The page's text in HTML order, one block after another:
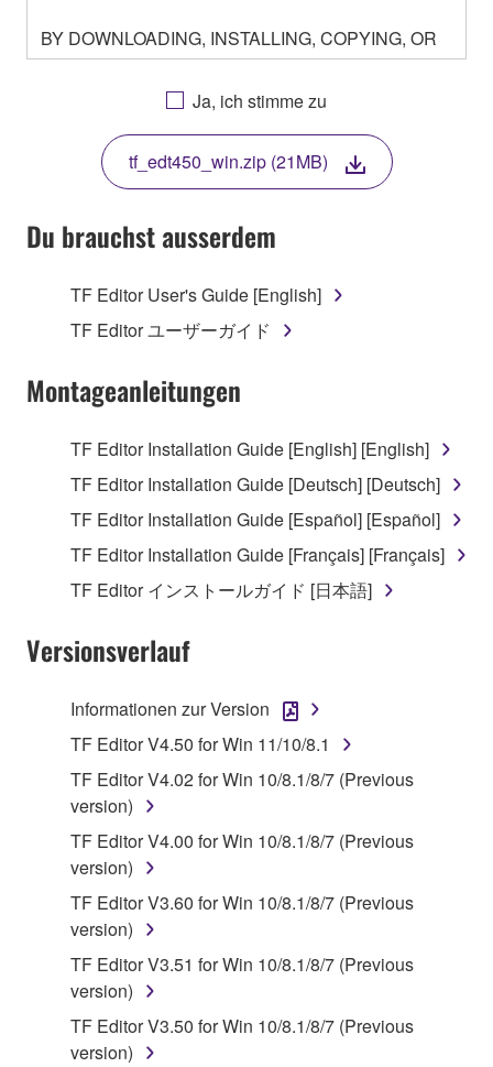
BY DOWNLOADING, INSTALLING, COPYING, OR
OTHERWISE USING THIS SOFTWARE YOU ARE
AGREEING TO BE BOUND BY THE TERMS OF
THIS LICENSE. IF YOU DO NOT AGREE WITH
THE TERMS, DO NOT DOWNLOAD, INSTALL,
COPY, OR OTHERWISE USE THIS SOFTWARE. IF
YOU HAVE DOWNLOADED OR INSTALLED THE
SOFTWARE AND DO NOT AGREE TO THE
TERMS, PROMPTLY ABORT USING THE
1. GRANT OF LICENSE AND COPYRIGHT
Subject to the terms and conditions of this
Agreement, Yamaha hereby grants you a license to
("SOFTWARE") accompanying this Agreement, only
on a computer, musical instrument or equipment item
that you yourself own or manage. The term
SOFTWARE shall encompass any updates to the
accompanying software and data. While ownership
of the storage media in which the SOFTWARE is
owned by Yamaha and/or Yamaha's licensor(s), and
is protected by relevant copyright laws and all
applicable treaty provisions. While you are entitled to
claim ownership of the data created with the use of
SOFTWARE, the SOFTWARE will continue to be
protected under relevant copyrights.
2. RESTRICTIONS
You may not engage in reverse engineering,
disassembly, decompilation or otherwise
deriving a source code form of the SOFTWARE
by any method whatsoever.
You may not reproduce, modify, change, rent,
lease, or distribute the SOFTWARE in whole or
in part, or create derivative works of the
Ja, ich stimme zu
tf_edt450_win.zip (21MB)
Du brauchst ausserdem
TF Editor User's Guide [English]
TF Editor ユーザーガイド
Montageanleitungen
TF Editor Installation Guide [English] [English]
TF Editor Installation Guide [Deutsch] [Deutsch]
TF Editor Installation Guide [Español] [Español]
TF Editor Installation Guide [Français] [Français]
TF Editor インストールガイド [日本語]
Versionsverlauf
Informationen zur Version
TF Editor V4.50 for Win 11/10/8.1
TF Editor V4.02 for Win 10/8.1/8/7 (Previous
version)
TF Editor V4.00 for Win 10/8.1/8/7 (Previous
version)
TF Editor V3.60 for Win 10/8.1/8/7 (Previous
version)
TF Editor V3.51 for Win 10/8.1/8/7 (Previous
version)
TF Editor V3.50 for Win 10/8.1/8/7 (Previous
version)